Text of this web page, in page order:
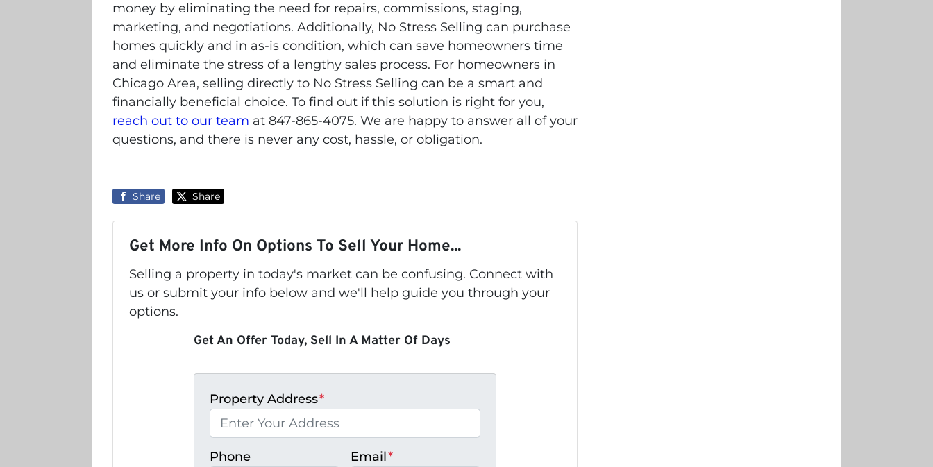
money by eliminating the need for repairs, commissions, staging,
marketing, and negotiations. Additionally, No Stress Selling can purchase
homes quickly and in as-is condition, which can save homeowners time
and eliminate the stress of a lengthy sales process. For homeowners in
Chicago Area, selling directly to No Stress Selling can be a smart and
financially beneficial choice. To find out if this solution is right for you,
reach out to our team at 847-865-4075. We are happy to answer all of your
questions, and there is never any cost, hassle, or obligation.
Share Share
Get More Info On Options To Sell Your Home...
Selling a property in today's market can be confusing. Connect with
us or submit your info below and we'll help guide you through your
options.
Get An Offer Today, Sell In A Matter Of Days
Property Address*
Phone Email*